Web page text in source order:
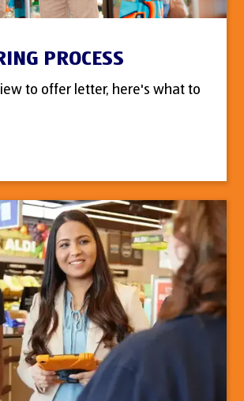
PROCESS
to offer letter, here's what to